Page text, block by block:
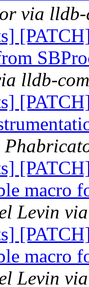
via lldb-
lldb-
macro
Levin
macro
Levin